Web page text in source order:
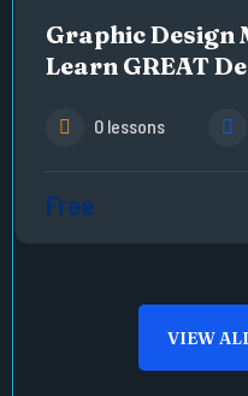
Graphic Design
Learn GREAT
0 lessons
Free